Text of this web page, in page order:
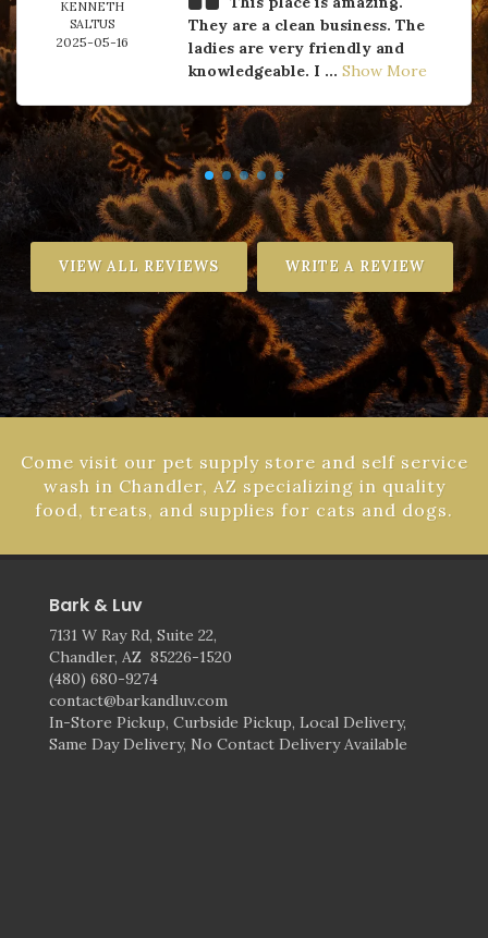
KENNETH
SALTUS
2025-05-16
They are a clean business. The
ladies are very friendly and
knowledgeable. I ... Show More
VIEW ALL REVIEWS WRITE A REVIEW
Come visit our pet supply store and self service
wash in Chandler, AZ specializing in quality
food, treats, and supplies for cats and dogs.
Bark & Luv
7131 W Ray Rd, Suite 22,
Chandler, AZ 85226-1520
(480) 680-9274
contact@barkandluv.com
In-Store Pickup, Curbside Pickup, Local Delivery,
Same Day Delivery, No Contact Delivery Available